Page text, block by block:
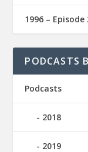
1996 –
PODCASTS
Podcasts
2018
2019